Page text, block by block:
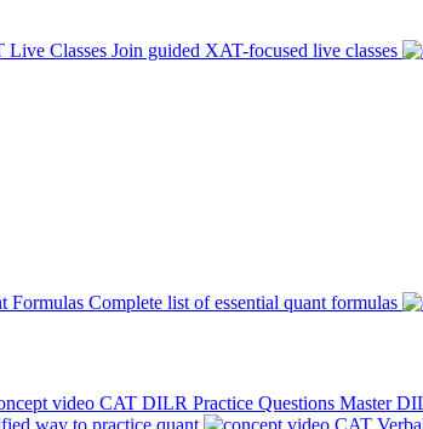
Live Classes Join guided XAT-focused live classes
Formulas Complete list of essential quant formulas
CAT DILR Practice Questions Master
way to practice quant CAT